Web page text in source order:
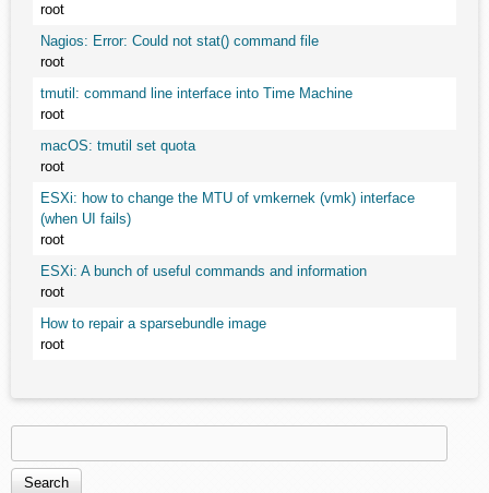
root
Nagios: Error: Could not stat() command file
root
tmutil: command line interface into Time Machine
root
macOS: tmutil set quota
root
ESXi: how to change the MTU of vmkernek (vmk) interface
(when UI fails)
root
ESXi: A bunch of useful commands and information
root
How to repair a sparsebundle image
root
Search form